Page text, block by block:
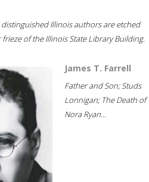
distinguished Illinois authors are etched
of the Illinois State Library Building.
James T. Farrell
Father and Son; Studs
Lonnigan; The Death of
Nora Ryan...